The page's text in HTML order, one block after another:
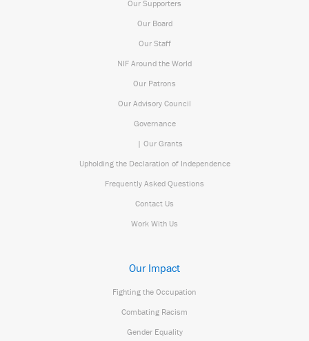
Our Supporters
Our Board
Our Staff
NIF Around the World
Our Patrons
Our Advisory Council
Governance
| Our Grants
Upholding the Declaration of Independence
Frequently Asked Questions
Contact Us
Work With Us
Our Impact
Fighting the Occupation
Combating Racism
Gender Equality